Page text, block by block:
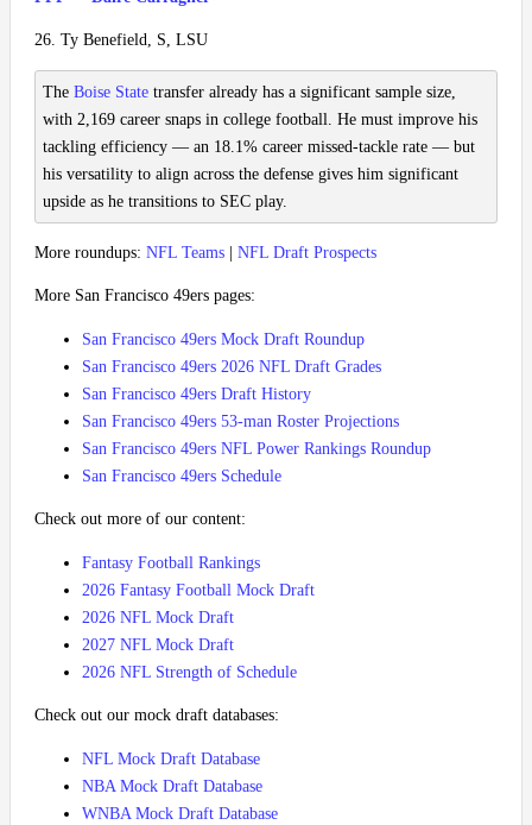
26. Ty Benefield, S, LSU
The Boise State transfer already has a significant sample size,
with 2,169 career snaps in college football. He must improve his
tackling efficiency — an 18.1% career missed-tackle rate — but
his versatility to align across the defense gives him significant
upside as he transitions to SEC play.
More roundups: NFL Teams NFL Draft Prospects
More San Francisco 49ers pages:
San Francisco 49ers Mock Draft Roundup
San Francisco 49ers 2026 NFL Draft Grades
San Francisco 49ers Draft History
San Francisco 49ers 53-man Roster Projections
San Francisco 49ers NFL Power Rankings Roundup
San Francisco 49ers Schedule
Check out more of our content:
Fantasy Football Rankings
2026 Fantasy Football Mock Draft
2026 NFL Mock Draft
2027 NFL Mock Draft
2026 NFL Strength of Schedule
Check out our mock draft databases:
NFL Mock Draft Database
NBA Mock Draft Database
WNBA Mock Draft Database